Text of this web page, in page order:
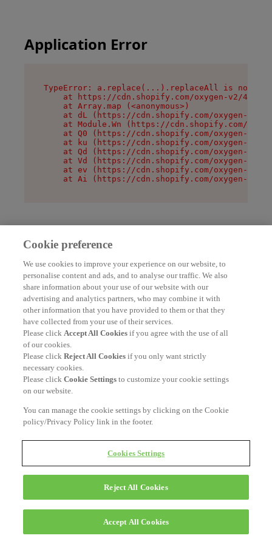
Application Error
TypeError: a.replace(...).replaceAll is not a
at https://cdn.shopify.com/oxygen-v2/
    at Array.map (<anonymous>)
at dL (https://cdn.shopify.com/oxygen-v2/
at Module.Wn (https://cdn.shopify.com/
at Q0 (https://cdn.shopify.com/oxygen-v2/
at ku (https://cdn.shopify.com/oxygen-v2/
at Qd (https://cdn.shopify.com/oxygen-v2/
at Vd (https://cdn.shopify.com/oxygen-v2/
at ev (https://cdn.shopify.com/oxygen-v2/
at Ai (https://cdn.shopify.com/oxygen-v2/
Cookie preference
We use cookies to improve your experience on our website, to
personalise content and ads, and to analyse our traffic. We also
share information about your use of our website with our
advertising and analytics partners, who may combine it with
other information that you have provided to them or that they
have collected from your use of their services.
Please clickAccept All Cookies if you agree with the use of all
of our cookies.
Please clickReject All Cookies if you only want strictly
necessary cookies.
Please clickCookie Settingsto customize your cookie settings
on our website.
You can manage the cookie settings by clicking on the Cookie
policy/Privacy Policy link in the footer.
Cookies Settings
Reject All Cookies
Accept All Cookies